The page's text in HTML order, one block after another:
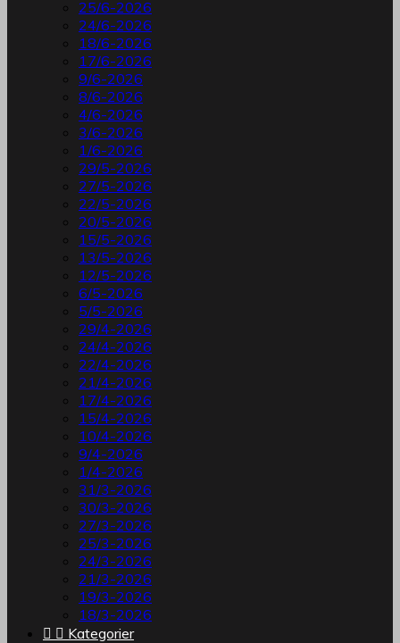
25/6-2026
24/6-2026
18/6-2026
17/6-2026
9/6-2026
8/6-2026
4/6-2026
3/6-2026
1/6-2026
29/5-2026
27/5-2026
22/5-2026
20/5-2026
15/5-2026
13/5-2026
12/5-2026
6/5-2026
5/5-2026
29/4-2026
24/4-2026
22/4-2026
21/4-2026
17/4-2026
15/4-2026
10/4-2026
9/4-2026
1/4-2026
31/3-2026
30/3-2026
27/3-2026
25/3-2026
24/3-2026
21/3-2026
19/3-2026
18/3-2026
  Kategorier